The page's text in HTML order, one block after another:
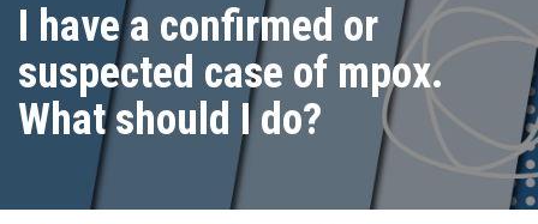
I have a confirmed or
suspected case of mpox.
What should I do?